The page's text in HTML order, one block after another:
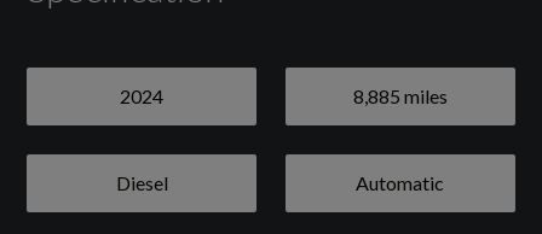
Reversing Camera
2024 8,885 miles
Diesel Automatic